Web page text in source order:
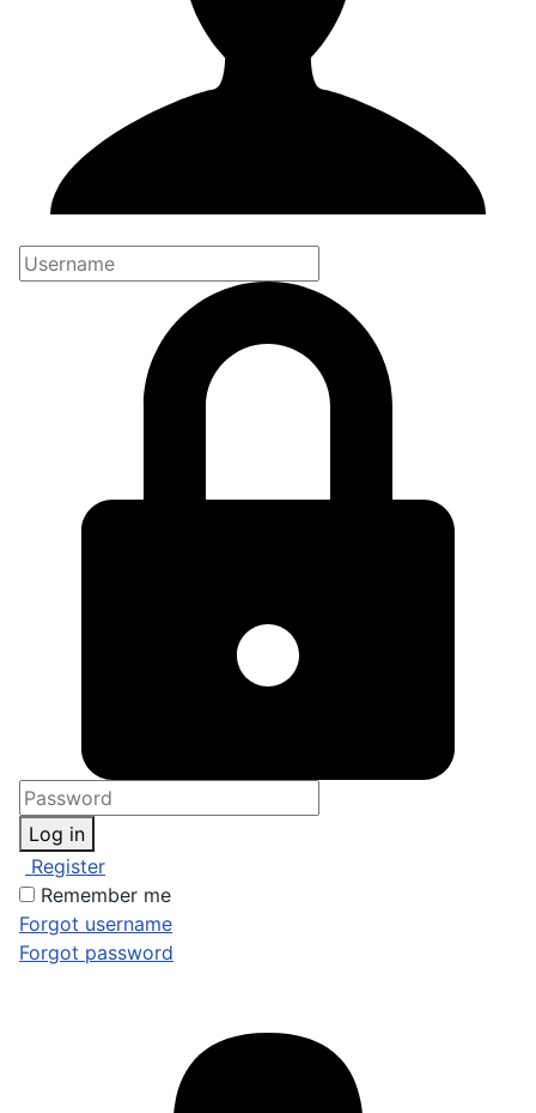
Log in
Register
Remember me
Forgot username
Forgot password